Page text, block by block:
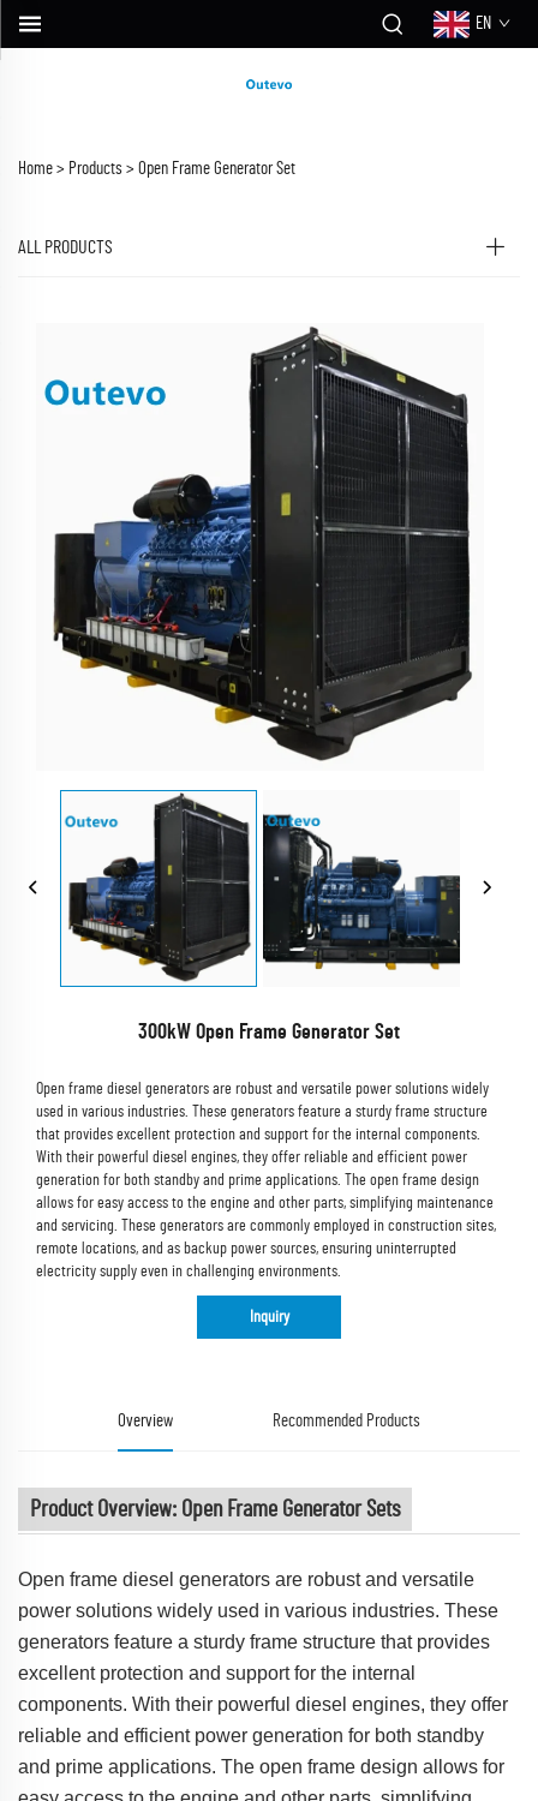
EN
Home > Products > Open Frame Generator Set
ALL PRODUCTS
300kW Open Frame Generator Set
Open frame diesel generators are robust and versatile power solutions widely
used in various industries. These generators feature a sturdy frame structure
that provides excellent protection and support for the internal components.
With their powerful diesel engines, they offer reliable and efficient power
generation for both standby and prime applications. The open frame design
allows for easy access to the engine and other parts, simplifying maintenance
and servicing. These generators are commonly employed in construction sites,
remote locations, and as backup power sources, ensuring uninterrupted
electricity supply even in challenging environments.
Inquiry
Overview Recommended Products
Product Overview: Open Frame Generator Sets
Open frame diesel generators are robust and versatile
power solutions widely used in various industries. These
generators feature a sturdy frame structure that provides
excellent protection and support for the internal
components. With their powerful diesel engines, they offer
reliable and efficient power generation for both standby
and prime applications. The open frame design allows for